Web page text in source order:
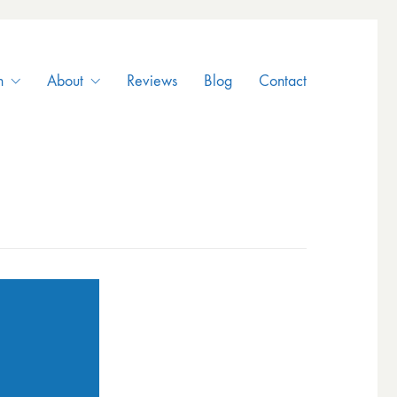
About Reviews Blog Contact